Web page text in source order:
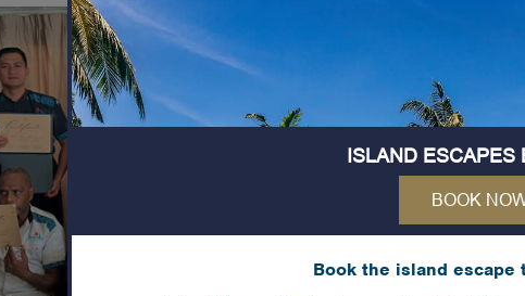
ISLAND ESCAPES
BOOK
Book the island escape